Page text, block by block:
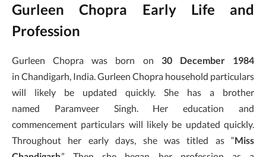
Gurleen Chopra Early Life and
Profession
Gurleen Chopra was born on 30 December 1984
in Chandigarh, India. Gurleen Chopra household particulars
will likely be updated quickly. She has a brother
named Paramveer Singh. Her education and
commencement particulars will likely be updated quickly.
Throughout her early days, she was titled as “Miss